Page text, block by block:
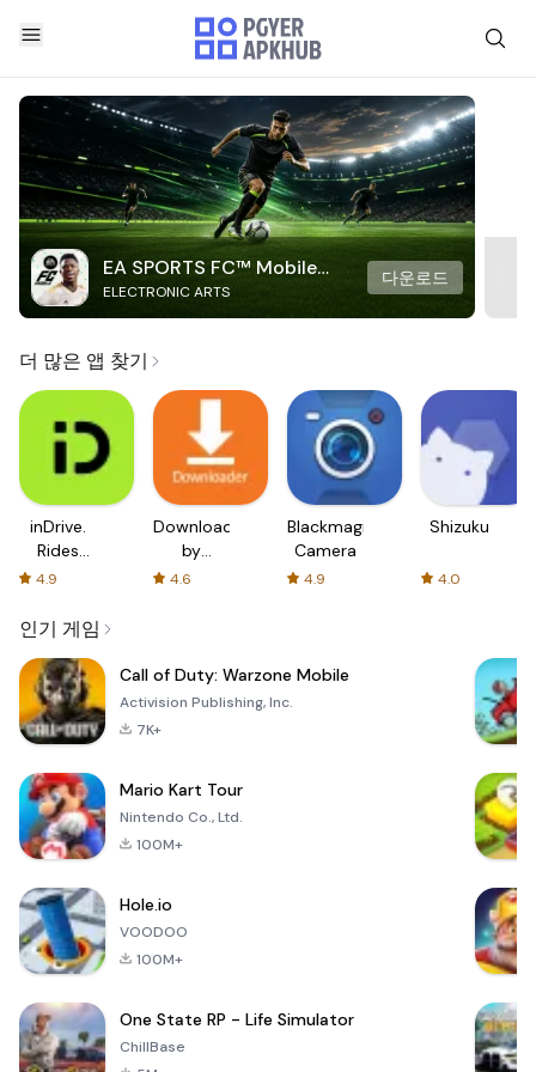
EA SPORTS FC™ Mobile
Soccer
ELECTRONIC ARTS
다운로드
더 많은 앱 찾기
inDrive.
Rides
with fair
4.9
Downloader
by
AFTVnews
4.6
Blackmagic
Camera
4.9
Shizuku
4.0
인기 게임
Call of Duty: Warzone Mobile
Activision Publishing, Inc.
7K+
Mario Kart Tour
Nintendo Co., Ltd.
100M+
Hole.io
VOODOO
100M+
One State RP - Life Simulator
ChillBase